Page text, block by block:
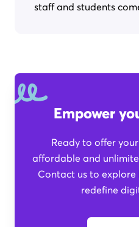
staff and students
Empower
Ready to offer
affordable and
Contact us to
redefine